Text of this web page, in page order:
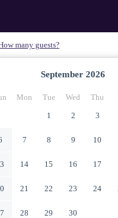
September 2026
Mon Tue Wed Thu
1
2 3
7 8 9 10
14 15 16 17
21 22 23 24
28 29 30